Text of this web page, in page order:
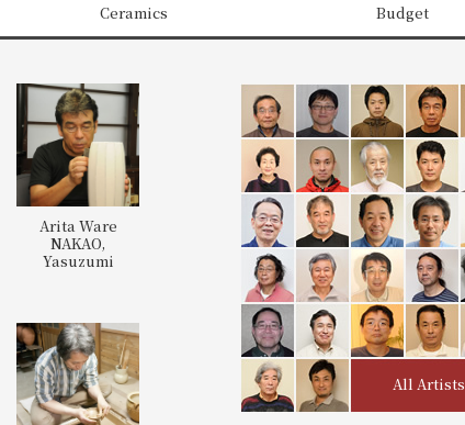
Ceramics Budget
Arita Ware
NAKAO,
Yasuzumi
All Artists